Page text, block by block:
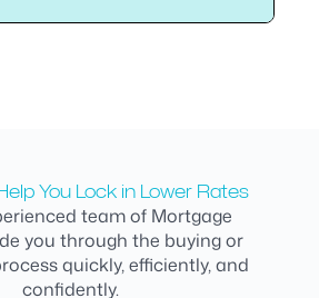
You Lock in Lower Rates
team of Mortgage
you through the buying or
quickly, efficiently, and
confidently.